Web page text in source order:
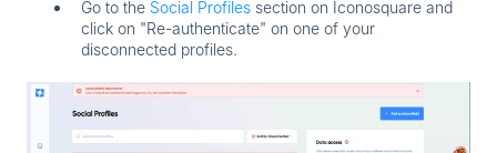
Go to the Social Profiles section on Iconosquare and
click on "Re-authenticate" on one of your
disconnected profiles.